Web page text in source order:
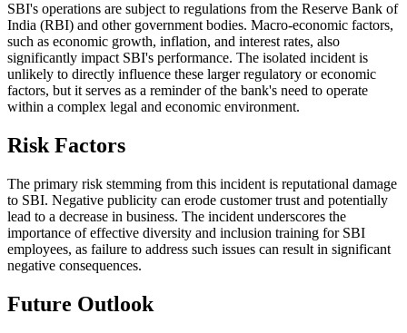
SBI's operations are subject to regulations from the Reserve Bank of
India (RBI) and other government bodies. Macro-economic factors,
such as economic growth, inflation, and interest rates, also
significantly impact SBI's performance. The isolated incident is
unlikely to directly influence these larger regulatory or economic
factors, but it serves as a reminder of the bank's need to operate
within a complex legal and economic environment.
Risk Factors
The primary risk stemming from this incident is reputational damage
to SBI. Negative publicity can erode customer trust and potentially
lead to a decrease in business. The incident underscores the
importance of effective diversity and inclusion training for SBI
employees, as failure to address such issues can result in significant
negative consequences.
Future Outlook